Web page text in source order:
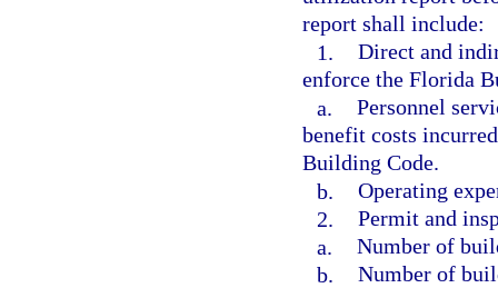
report shall include:
1. Direct and
enforce the Florida
a. Personnel
benefit costs
Building Code.
b. Operating
2. Permit and
a. Number of
b. Number of